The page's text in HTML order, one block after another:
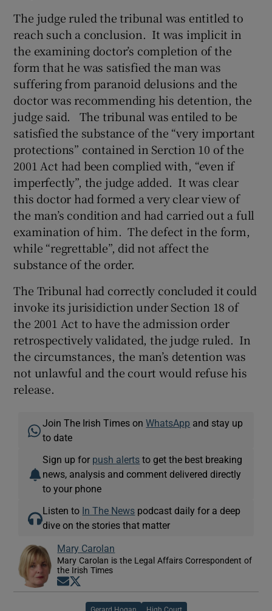
The judge ruled the tribunal was entitled to
reach such a conclusion. It was implicit in
the examining doctor’s completion of the
form that he was satisfied the man was
suffering from paranoid delusions and the
doctor was recommending his detention, the
judge said. The tribunal was entiled to be
satisfied the substance of the “very important
protections” contained in Serction 10 of the
2001 Act had been complied with, “even if
imperfectly”, the judge added. It was clear
this doctor had formed a very clear view of
the man’s condition and had carried out a full
examination of him. The defect in the form,
while “regrettable”, did not affect the
substance of the order.
The Tribunal had correctly concluded it could
invoke its jurisidiction under Section 18 of
the 2001 Act to have the admission order
retrospectively validated, the judge ruled. In
the circumstances, the man’s detention was
not unlawful and the court would refuse his
release.
Join The Irish Times onWhatsApp and stay up
to date
Sign up for push alerts to get the best breaking
news, analysis and comment delivered directly
to your phone
Listen to In The News podcast daily for a deep
dive on the stories that matter
Mary Carolan
Mary Carolan is the Legal Affairs Correspondent of
the Irish Times
Opens in new window